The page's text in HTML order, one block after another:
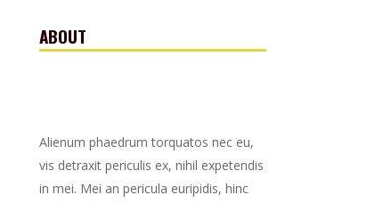
ABOUT
Alienum phaedrum torquatos nec eu,
vis detraxit periculis ex, nihil expetendis
in mei. Mei an pericula euripidis, hinc